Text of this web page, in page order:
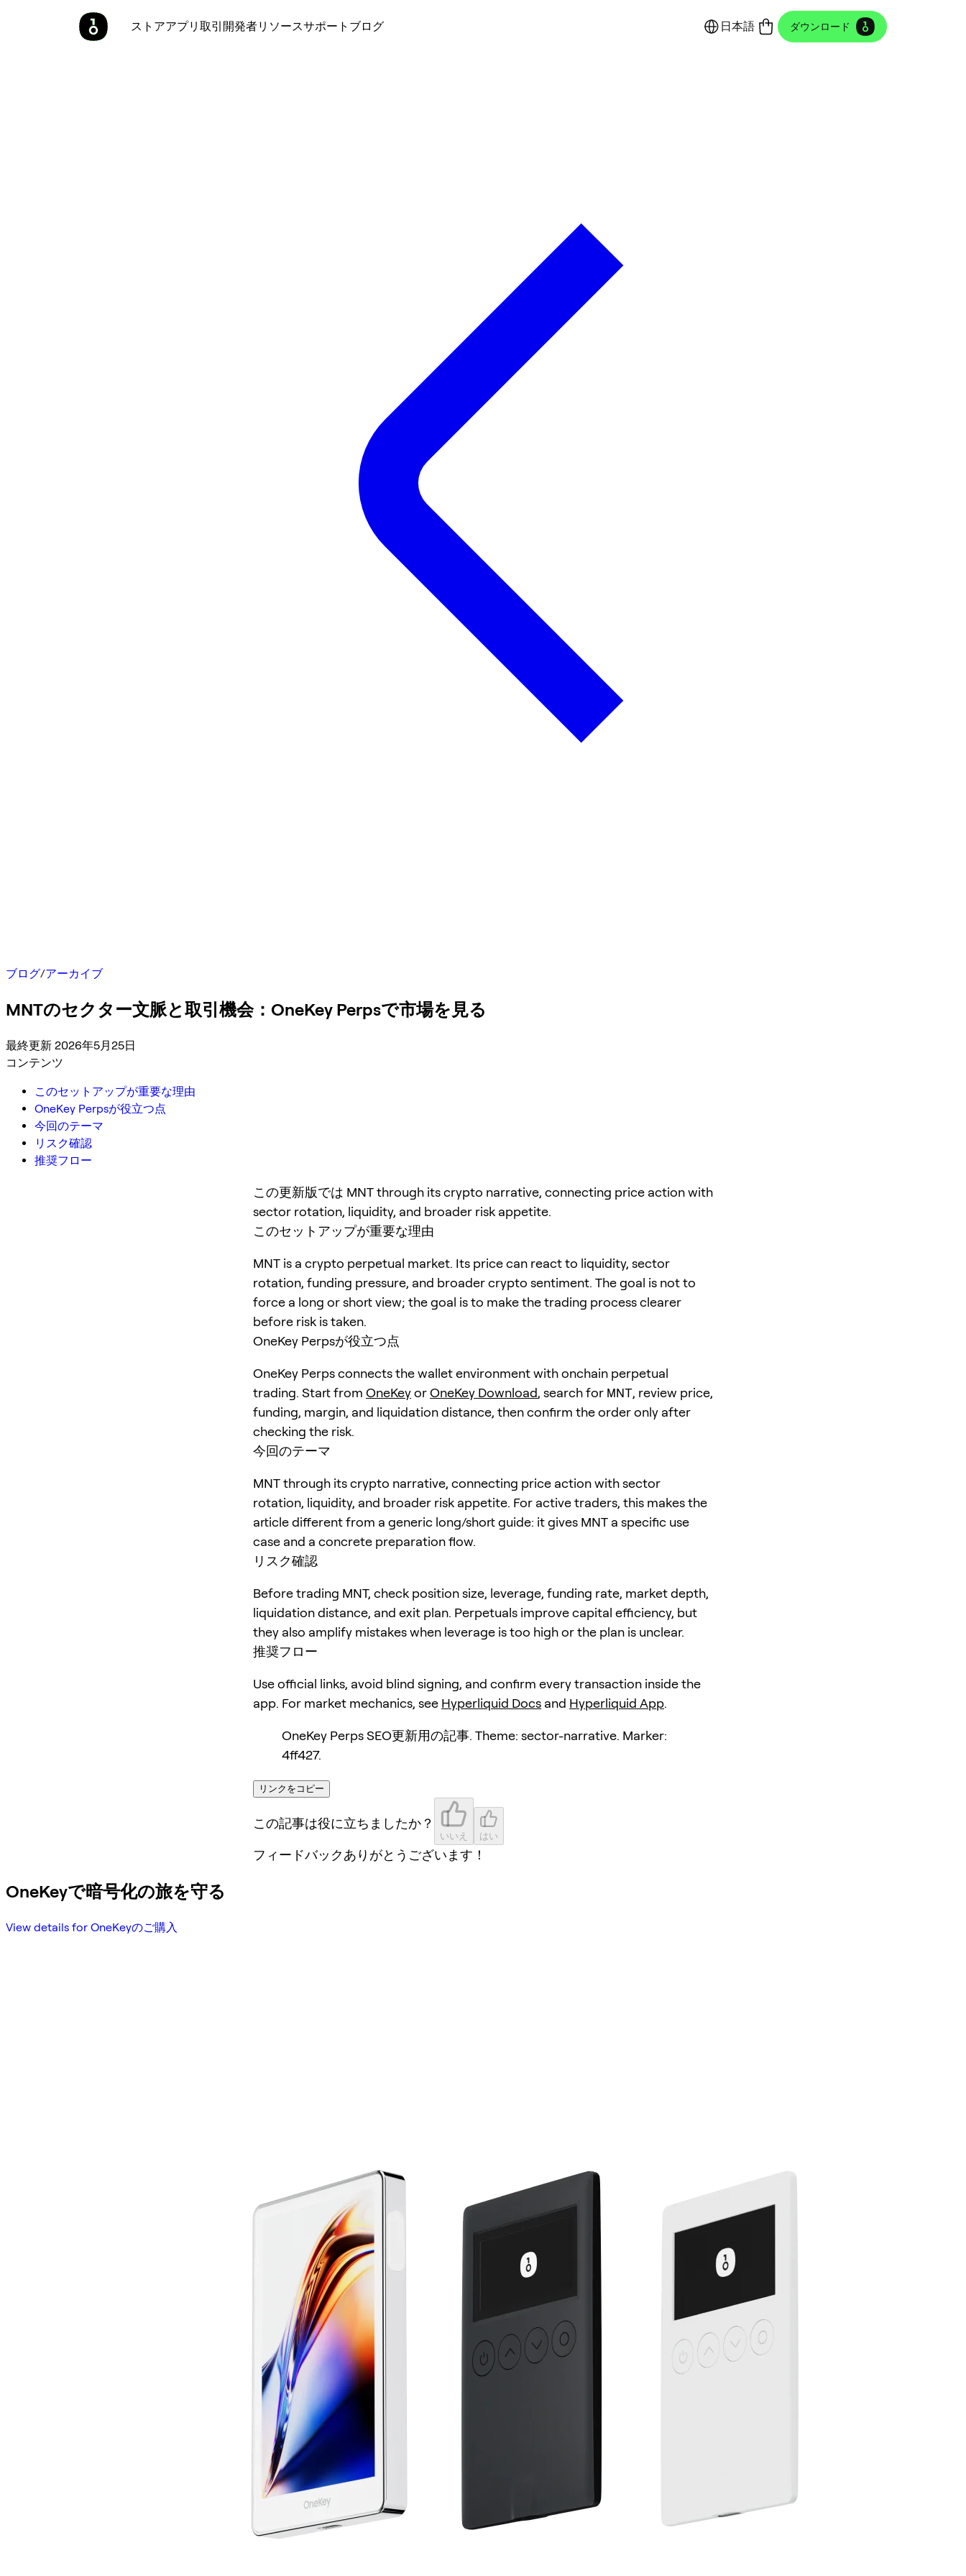
ストアアプリ 取引 開発者リソースサポート ブログ 日本語 ダウンロード
ブログ/アーカイブ
MNTのセクター文脈と取引機会：OneKey Perpsで市場を見る
最終更新 2026年5月25日
コンテンツ
このセットアップが重要な理由
OneKey Perpsが役立つ点
今回のテーマ
リスク確認
推奨フロー
この更新版では MNT through its crypto narrative, connecting price action with
sector rotation, liquidity, and broader risk appetite.
このセットアップが重要な理由
MNT is a crypto perpetual market. Its price can react to liquidity, sector
rotation, funding pressure, and broader crypto sentiment. The goal is not to
force a long or short view; the goal is to make the trading process clearer
before risk is taken.
OneKey Perpsが役立つ点
OneKey Perps connects the wallet environment with onchain perpetual
trading. Start from OneKeyorOneKey Download, search for MNT, review price,
funding, margin, and liquidation distance, then confirm the order only after
checking the risk.
今回のテーマ
MNT through its crypto narrative, connecting price action with sector
rotation, liquidity, and broader risk appetite. For active traders, this makes the
article different from a generic long/short guide: it gives MNT a specific use
case and a concrete preparation flow.
リスク確認
Before trading MNT, check position size, leverage, funding rate, market depth,
liquidation distance, and exit plan. Perpetuals improve capital efficiency, but
they also amplify mistakes when leverage is too high or the plan is unclear.
推奨フロー
Use official links, avoid blind signing, and confirm every transaction inside the
app. For market mechanics, see Hyperliquid Docs and Hyperliquid App.
OneKey Perps SEO更新用の記事. Theme: sector-narrative. Marker:
4ff427.
リンクをコピー
この記事は役に立ちましたか？
いいえ はい
フィードバックありがとうございます！
OneKeyで暗号化の旅を守る
View details for OneKeyのご購入